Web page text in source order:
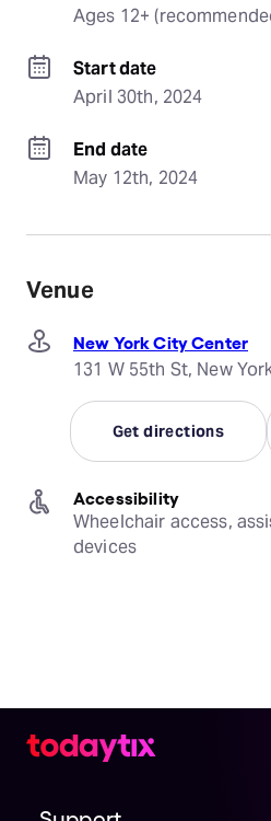
Ages 12+
Start date
April 30th, 2024
End date
May 12th, 2024
Venue
New York City Center
131 W 55th St, New
Get directions
Accessibility
Wheelchair access,
devices